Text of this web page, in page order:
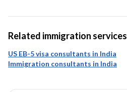
Related immigration services
US EB-5 visa consultants in India
Immigration consultants in India